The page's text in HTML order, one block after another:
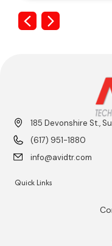
Previous
Next
185 Devonshire St.,
(617) 951-1880
info@avidtr.com
Quick Links